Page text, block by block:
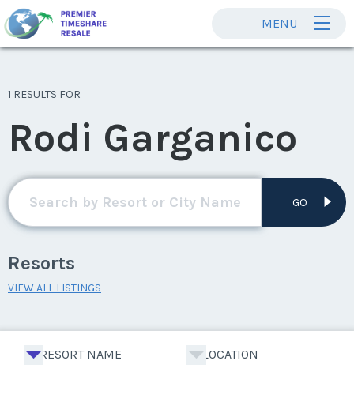
MENU
1 RESULTS FOR
Rodi Garganico
GO
Resorts
VIEW ALL LISTINGS
RESORT NAME LOCATION